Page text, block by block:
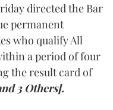
directed the Bar
permanent
who qualify All
a period of four
the result card of
3 Others].